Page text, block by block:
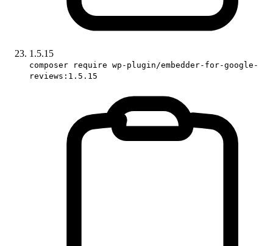
1.5.15
composer require wp-plugin/embedder-for-google-
reviews:1.5.15